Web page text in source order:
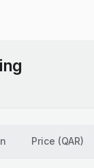
Price (QAR)